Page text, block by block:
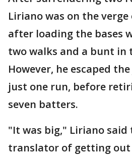
Liriano was on the
after loading the bases
two walks and a bunt
However, he escaped
just one run, before
seven batters.
"It was big," Liriano said
translator of getting